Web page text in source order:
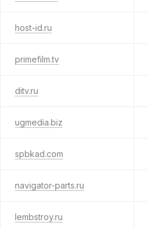
host-id.ru
primefilm.tv
ditv.ru
ugmedia.biz
spbkad.com
navigator-parts.ru
lembstroy.ru